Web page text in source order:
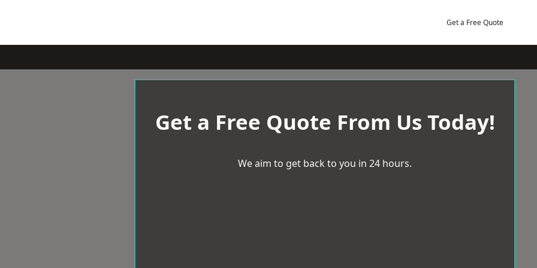
Get a Free Quote
Get a Free Quote From Us Today!
We aim to get back to you in 24 hours.